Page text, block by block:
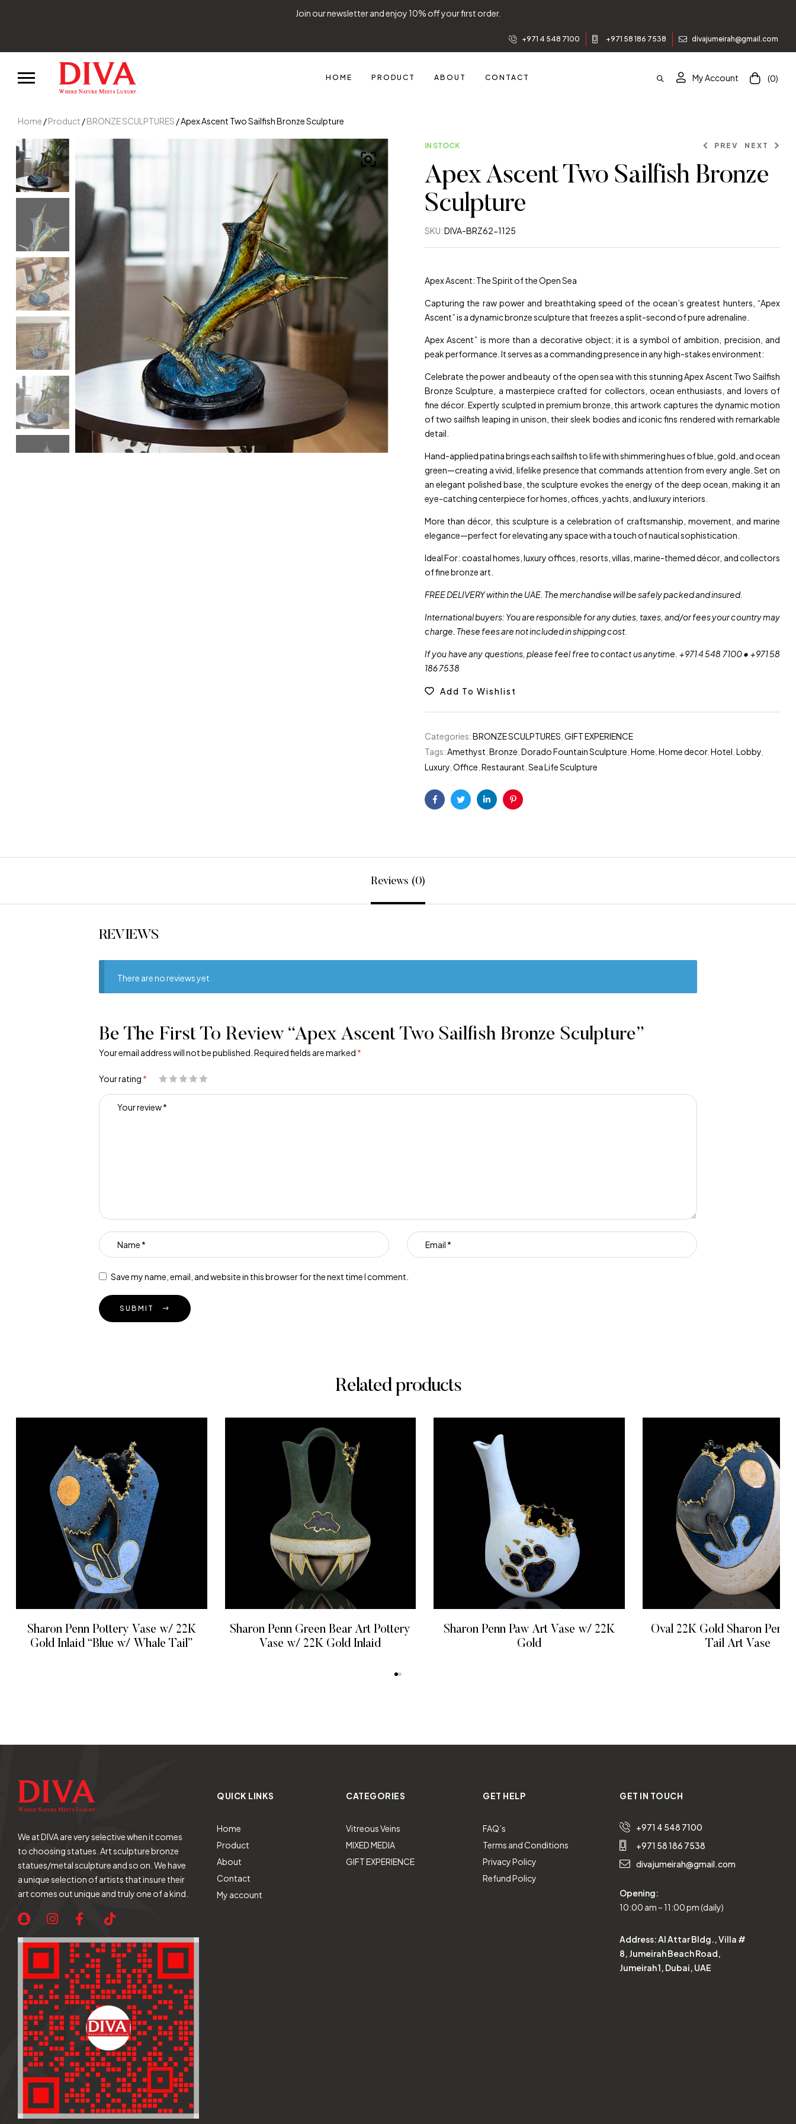
Join our newsletter and enjoy 10% off your first order.
+971 4 548 7100 +971 58 186 7538 divajumeirah@gmail.com
HOME PRODUCT ABOUT CONTACT My Account (0)
Home /Product /BRONZE SCULPTURES / Apex Ascent Two Sailfish Bronze Sculpture
IN STOCK PREV NEXT
Apex Ascent Two Sailfish Bronze
Sculpture
SKU:DIVA-BRZ62-1125
Apex Ascent: The Spirit of the Open Sea
Capturing the raw power and breathtaking speed of the ocean’s greatest hunters, “Apex
Ascent” is a dynamic bronze sculpture that freezes a split-second of pure adrenaline.
Apex Ascent” is more than a decorative object; it is a symbol of ambition, precision, and
peak performance. It serves as a commanding presence in any high-stakes environment:
Celebrate the power and beauty of the open sea with this stunning Apex Ascent Two Sailfish
Bronze Sculpture, a masterpiece crafted for collectors, ocean enthusiasts, and lovers of
fine décor. Expertly sculpted in premium bronze, this artwork captures the dynamic motion
of two sailfish leaping in unison, their sleek bodies and iconic fins rendered with remarkable
detail.
Hand-applied patina brings each sailfish to life with shimmering hues of blue, gold, and ocean
green—creating a vivid, lifelike presence that commands attention from every angle. Set on
an elegant polished base, the sculpture evokes the energy of the deep ocean, making it an
eye-catching centerpiece for homes, offices, yachts, and luxury interiors.
More than décor, this sculpture is a celebration of craftsmanship, movement, and marine
elegance—perfect for elevating any space with a touch of nautical sophistication.
Ideal For: coastal homes, luxury offices, resorts, villas, marine-themed décor, and collectors
of fine bronze art.
FREE DELIVERY within the UAE. The merchandise will be safely packed and insured.
International buyers: You are responsible for any duties, taxes, and/or fees your country may
charge. These fees are not included in shipping cost.
If you have any questions, please feel free to contact us anytime. +971 4 548 7100 • +971 58
186 7538
Add To Wishlist
Categories:BRONZE SCULPTURES GIFT EXPERIENCE
Tags:Amethyst Bronze Dorado Fountain Sculpture Home Home decor, Hotel Lobby
Luxury Office Restaurant Sea Life Sculpture
FacebookTwitterLinkedinPinterest
Reviews (0)
REVIEWS
There are no reviews yet.
Be The First To Review “Apex Ascent Two Sailfish Bronze Sculpture”
Your email address will not be published. Required fields are marked *
Your rating *
Save my name, email, and website in this browser for the next time I comment.
SUBMIT
Related products
Sharon Penn Pottery Vase w/ 22K
Gold Inlaid “Blue w/ Whale Tail”
Sharon Penn Green Bear Art Pottery
Vase w/ 22K Gold Inlaid
Sharon Penn Paw Art Vase w/ 22K
Gold
Oval 22K Gold Sharon Penn
Tail Art Vase
We at DIVA are very selective when it comes
to choosing statues. Art sculpture bronze
statues/metal sculpture and so on. We have
a unique selection of artists that insure their
art comes out unique and truly one of a kind.
QUICK LINKS
Home
Product
About
Contact
My account
CATEGORIES
Vitreous Veins
MIXED MEDIA
GIFT EXPERIENCE
GET HELP
FAQ’s
Terms and Conditions
Privacy Policy
Refund Policy
GET IN TOUCH
+971 4 548 7100
+971 58 186 7538
divajumeirah@gmail.com
Opening:
10:00 am – 11:00 pm (daily)
Address:Al Attar Bldg., Villa #
8, Jumeirah Beach Road,
Jumeirah 1, Dubai, UAE